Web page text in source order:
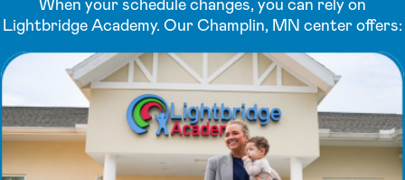
When your schedule changes, you can rely on
Lightbridge Academy. Our Champlin, MN center offers: